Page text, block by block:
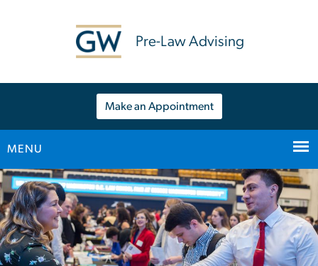
Pre-Law Advising
Make an Appointment
MENU
Main Bootstrap Navigation